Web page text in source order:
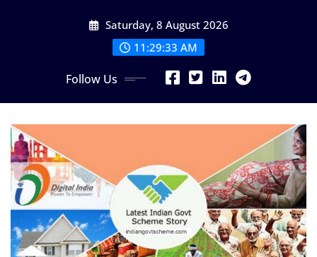
Saturday, 8 August 2026
11:29:35 AM
Follow Us